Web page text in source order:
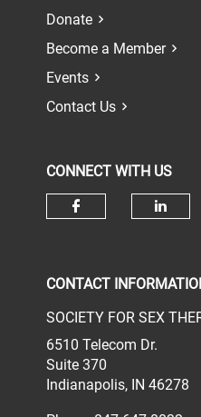
Donate
Become a Member
Events
Contact Us
CONNECT WITH US
CONTACT
SOCIETY FOR SEX
6510 Telecom Dr.
Suite 370
Indianapolis, IN 46278